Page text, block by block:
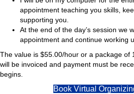
appointment teaching you skills,
supporting you.
At the end of the day’s session we
appointment and continue working
The value is $55.00/hour or a package of
will be invoiced and payment must be
begins.
Book Virtual